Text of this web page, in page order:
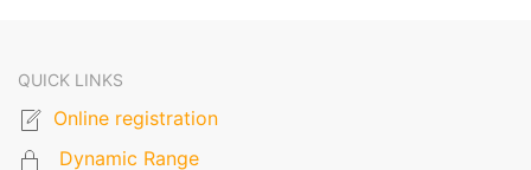
QUICK LINKS
Online registration
Dynamic Range